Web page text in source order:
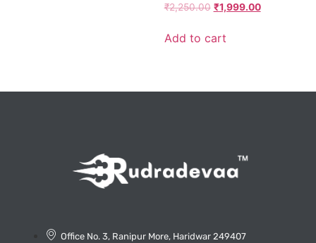
₹2,250.00 ₹1,999.00
Add to cart
Office No. 3, Ranipur More, Haridwar 249407